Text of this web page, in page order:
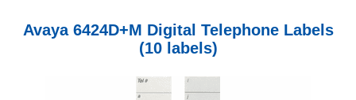
Avaya 6424D+M Digital Telephone Labels
(10 labels)